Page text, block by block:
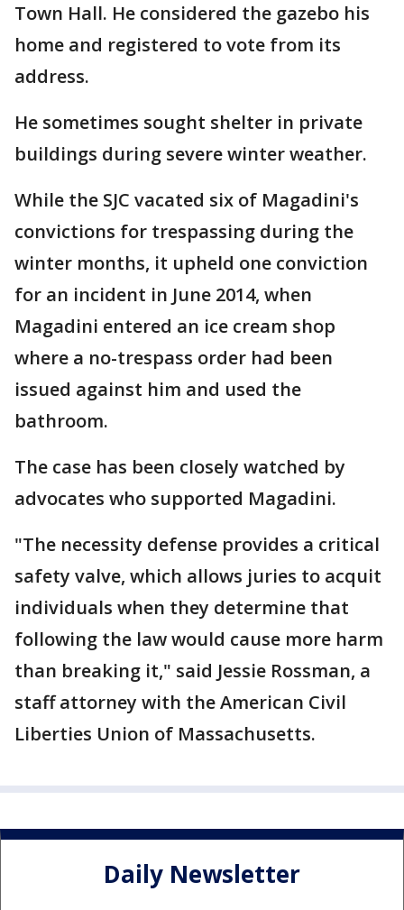
Town Hall. He considered the gazebo his
home and registered to vote from its
address.
He sometimes sought shelter in private
buildings during severe winter weather.
While the SJC vacated six of Magadini's
convictions for trespassing during the
winter months, it upheld one conviction
for an incident in June 2014, when
Magadini entered an ice cream shop
where a no-trespass order had been
issued against him and used the
bathroom.
The case has been closely watched by
advocates who supported Magadini.
"The necessity defense provides a critical
safety valve, which allows juries to acquit
individuals when they determine that
following the law would cause more harm
than breaking it," said Jessie Rossman, a
staff attorney with the American Civil
Liberties Union of Massachusetts.
Daily Newsletter